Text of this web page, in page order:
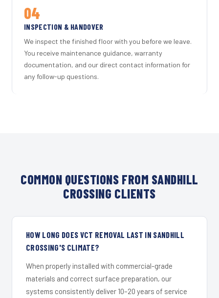
04
INSPECTION & HANDOVER
We inspect the finished floor with you before we leave.
You receive maintenance guidance, warranty
documentation, and our direct contact information for
any follow-up questions.
COMMON QUESTIONS FROM SANDHILL
CROSSING CLIENTS
HOW LONG DOES VCT REMOVAL LAST IN SANDHILL
CROSSING'S CLIMATE?
When properly installed with commercial-grade
materials and correct surface preparation, our
systems consistently deliver 10–20 years of service